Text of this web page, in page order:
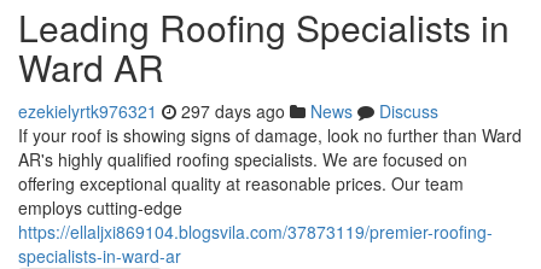
Leading Roofing Specialists in
Ward AR
ezekielyrtk976321 297 days ago News
Discuss
If your roof is showing signs of damage, look no further than Ward
AR's highly qualified roofing specialists. We are focused on
offering exceptional quality at reasonable prices. Our team
employs cutting-edge
https://ellaljxi869104.blogsvila.com/37873119/premier-roofing-
specialists-in-ward-ar